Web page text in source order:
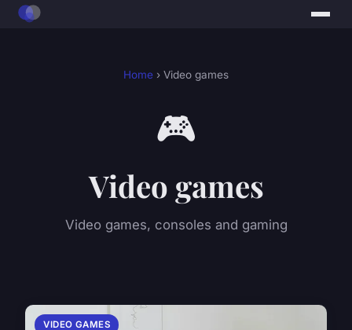
Home › Video games
🎮
Video games
Video games, consoles and gaming
VIDEO GAMES